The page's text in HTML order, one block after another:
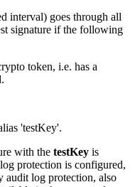
interval) goes through all
signature if the following
token, i.e. has a
'testKey'.
with the testKey is
protection is configured,
audit log protection, also